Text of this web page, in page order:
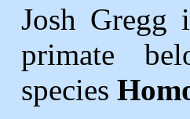
Josh Gregg
primate
species